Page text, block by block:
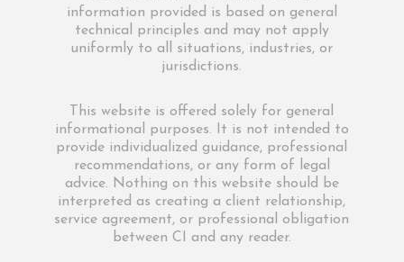
information provided is based on general
technical principles and may not apply
uniformly to all situations, industries, or
jurisdictions.
This website is offered solely for general
informational purposes. It is not intended to
provide individualized guidance, professional
recommendations, or any form of legal
advice. Nothing on this website should be
interpreted as creating a client relationship,
service agreement, or professional obligation
between CI and any reader.